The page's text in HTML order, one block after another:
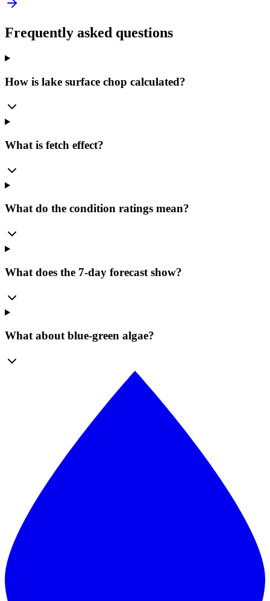
Frequently asked questions
How is lake surface chop calculated?
What is fetch effect?
What do the condition ratings mean?
What does the 7-day forecast show?
What about blue-green algae?